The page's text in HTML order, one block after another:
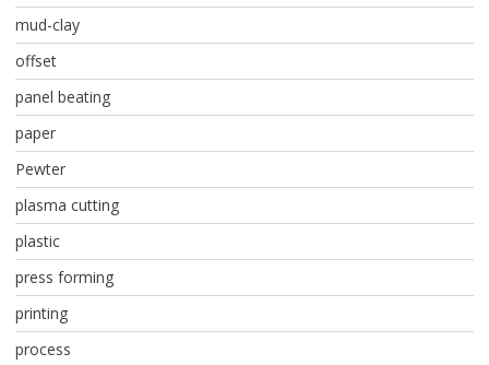
mud-clay
offset
panel beating
paper
Pewter
plasma cutting
plastic
press forming
printing
process